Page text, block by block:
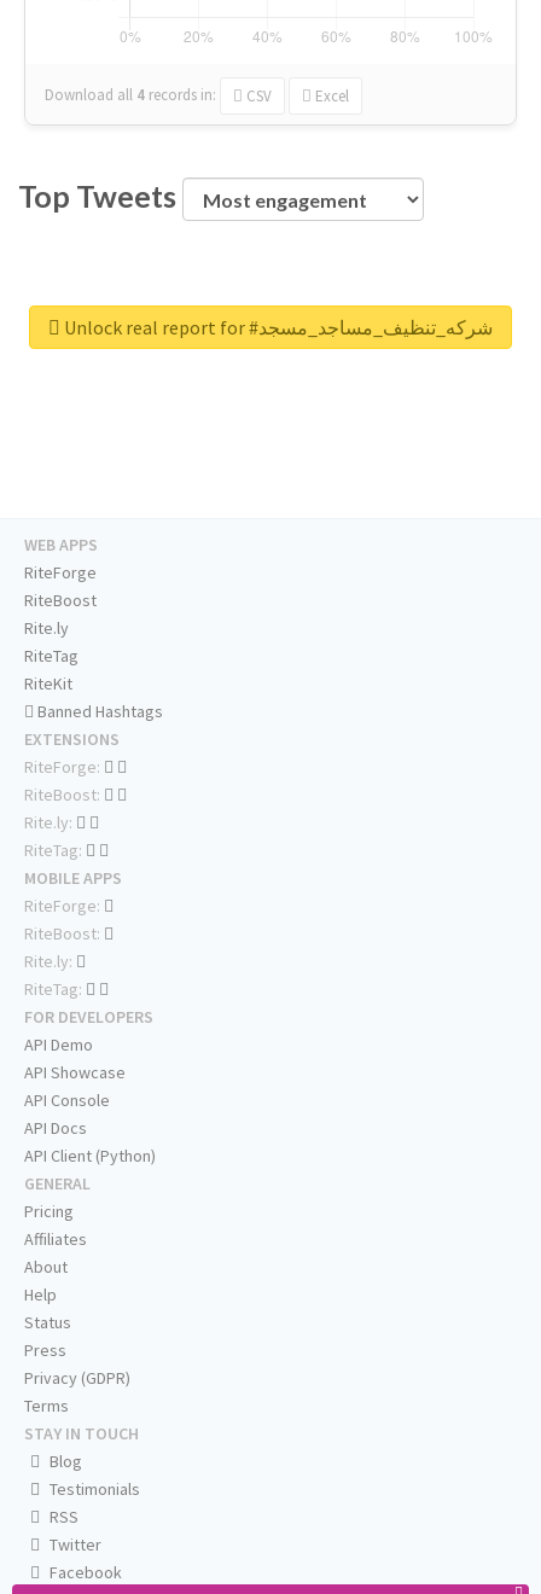
Download all 4 records in: CSV Excel
Top Tweets
Unlock real report for #شركه_تنظيف_مساجد_مسجد
WEB APPS
RiteForge
RiteBoost
Rite.ly
RiteTag
RiteKit
Banned Hashtags
EXTENSIONS
RiteForge:
RiteBoost:
Rite.ly:
RiteTag:
MOBILE APPS
RiteForge:
RiteBoost:
Rite.ly:
RiteTag:
FOR DEVELOPERS
API Demo
API Showcase
API Console
API Docs
API Client (Python)
GENERAL
Pricing
Affiliates
About
Help
Status
Press
Privacy (GDPR)
Terms
STAY IN TOUCH
Blog
Testimonials
RSS
Twitter
Facebook